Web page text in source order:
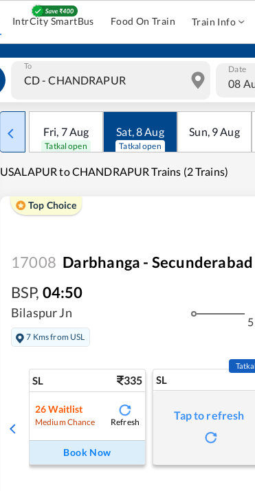
IntrCity SmartBus Food On Train Train Info
To Date
08
Fri, 7Aug
Tatkal open
Sat,8Aug
Tatkal open
Sun, 9Aug
USALAPUR to CHANDRAPUR Trains (2 Trains)
Top Choice
17008 Darbhanga -
BSP, 04:50
Bilaspur Jn
7 Kms from USL
SL 335
26 Waitlist
Medium Chance Refresh
Book Now
SL
Tatkal
Tap to refresh